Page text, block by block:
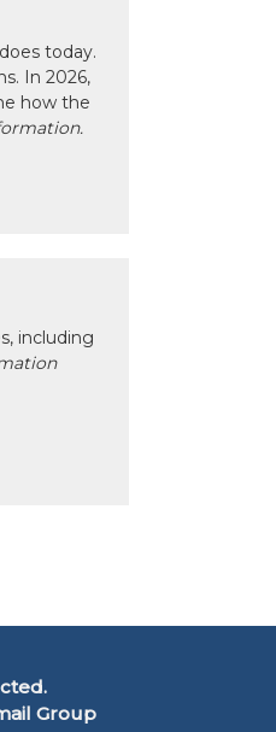
today.
In 2026,
how the
including
Group